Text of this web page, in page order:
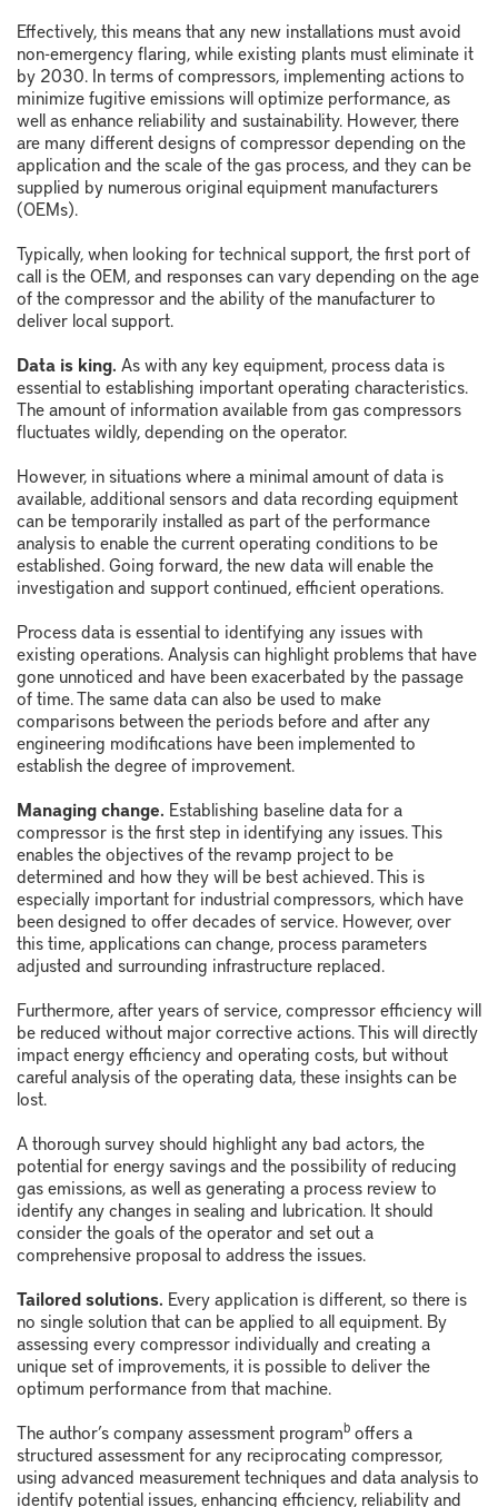
Effectively, this means that any new installations must avoid
non-emergency flaring, while existing plants must eliminate it
by 2030. In terms of compressors, implementing actions to
minimize fugitive emissions will optimize performance, as
well as enhance reliability and sustainability. However, there
are many different designs of compressor depending on the
application and the scale of the gas process, and they can be
supplied by numerous original equipment manufacturers
(OEMs).
Typically, when looking for technical support, the first port of
call is the OEM, and responses can vary depending on the age
of the compressor and the ability of the manufacturer to
deliver local support.
Data is king. As with any key equipment, process data is
essential to establishing important operating characteristics.
The amount of information available from gas compressors
fluctuates wildly, depending on the operator.
However, in situations where a minimal amount of data is
available, additional sensors and data recording equipment
can be temporarily installed as part of the performance
analysis to enable the current operating conditions to be
established. Going forward, the new data will enable the
investigation and support continued, efficient operations.
Process data is essential to identifying any issues with
existing operations. Analysis can highlight problems that have
gone unnoticed and have been exacerbated by the passage
of time. The same data can also be used to make
comparisons between the periods before and after any
engineering modifications have been implemented to
establish the degree of improvement.
Managing change. Establishing baseline data for a
compressor is the first step in identifying any issues. This
enables the objectives of the revamp project to be
determined and how they will be best achieved. This is
especially important for industrial compressors, which have
been designed to offer decades of service. However, over
this time, applications can change, process parameters
adjusted and surrounding infrastructure replaced.
Furthermore, after years of service, compressor efficiency will
be reduced without major corrective actions. This will directly
impact energy efficiency and operating costs, but without
careful analysis of the operating data, these insights can be
lost.
A thorough survey should highlight any bad actors, the
potential for energy savings and the possibility of reducing
gas emissions, as well as generating a process review to
identify any changes in sealing and lubrication. It should
consider the goals of the operator and set out a
comprehensive proposal to address the issues.
Tailored solutions. Every application is different, so there is
no single solution that can be applied to all equipment. By
assessing every compressor individually and creating a
unique set of improvements, it is possible to deliver the
optimum performance from that machine.
The author’s company assessment programb offers a
structured assessment for any reciprocating compressor,
using advanced measurement techniques and data analysis to
identify potential issues, enhancing efficiency, reliability and